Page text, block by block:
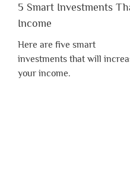
5 Smart Investments
Income
Here are five smart
investments that will
your income.